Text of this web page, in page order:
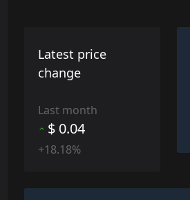
Latest price
change
Last month
$ 0.04
+18.18%